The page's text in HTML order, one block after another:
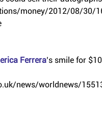
money/2012/08/30/
Ferrera’s smile for
news/worldnews/